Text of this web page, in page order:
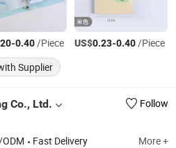
-0.40/Piece US$0.23-0.40/Piece
Supplier
Co., Ltd.
Follow
Fast Delivery More +